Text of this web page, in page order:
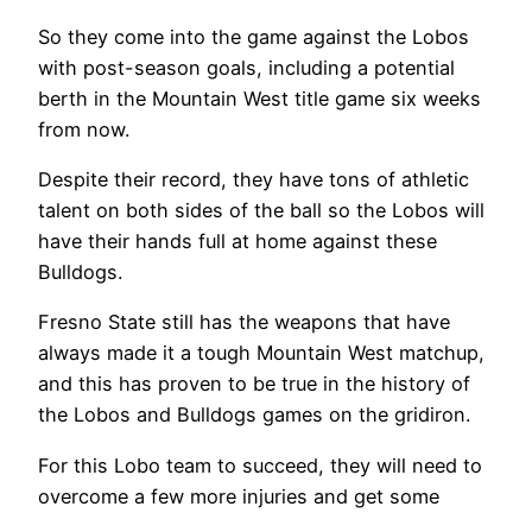
So they come into the game against the Lobos
with post-season goals, including a potential
berth in the Mountain West title game six weeks
from now.
Despite their record, they have tons of athletic
talent on both sides of the ball so the Lobos will
have their hands full at home against these
Bulldogs.
Fresno State still has the weapons that have
always made it a tough Mountain West matchup,
and this has proven to be true in the history of
the Lobos and Bulldogs games on the gridiron.
For this Lobo team to succeed, they will need to
overcome a few more injuries and get some